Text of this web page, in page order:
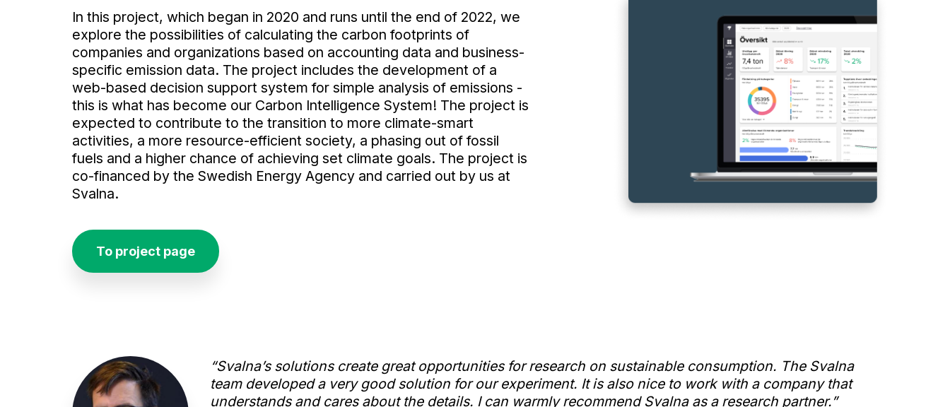
In this project, which began in 2020 and runs until the end of 2022, we
explore the possibilities of calculating the carbon footprints of
companies and organizations based on accounting data and business-
specific emission data. The project includes the development of a
web-based decision support system for simple analysis of emissions -
this is what has become our Carbon Intelligence System! The project is
expected to contribute to the transition to more climate-smart
activities, a more resource-efficient society, a phasing out of fossil
fuels and a higher chance of achieving set climate goals. The project is
co-financed by the Swedish Energy Agency and carried out by us at
Svalna.
To project page
“Svalna’s solutions create great opportunities for research on sustainable consumption. The Svalna
team developed a very good solution for our experiment. It is also nice to work with a company that
understands and cares about the details. I can warmly recommend Svalna as a research partner.”